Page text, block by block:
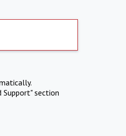
section